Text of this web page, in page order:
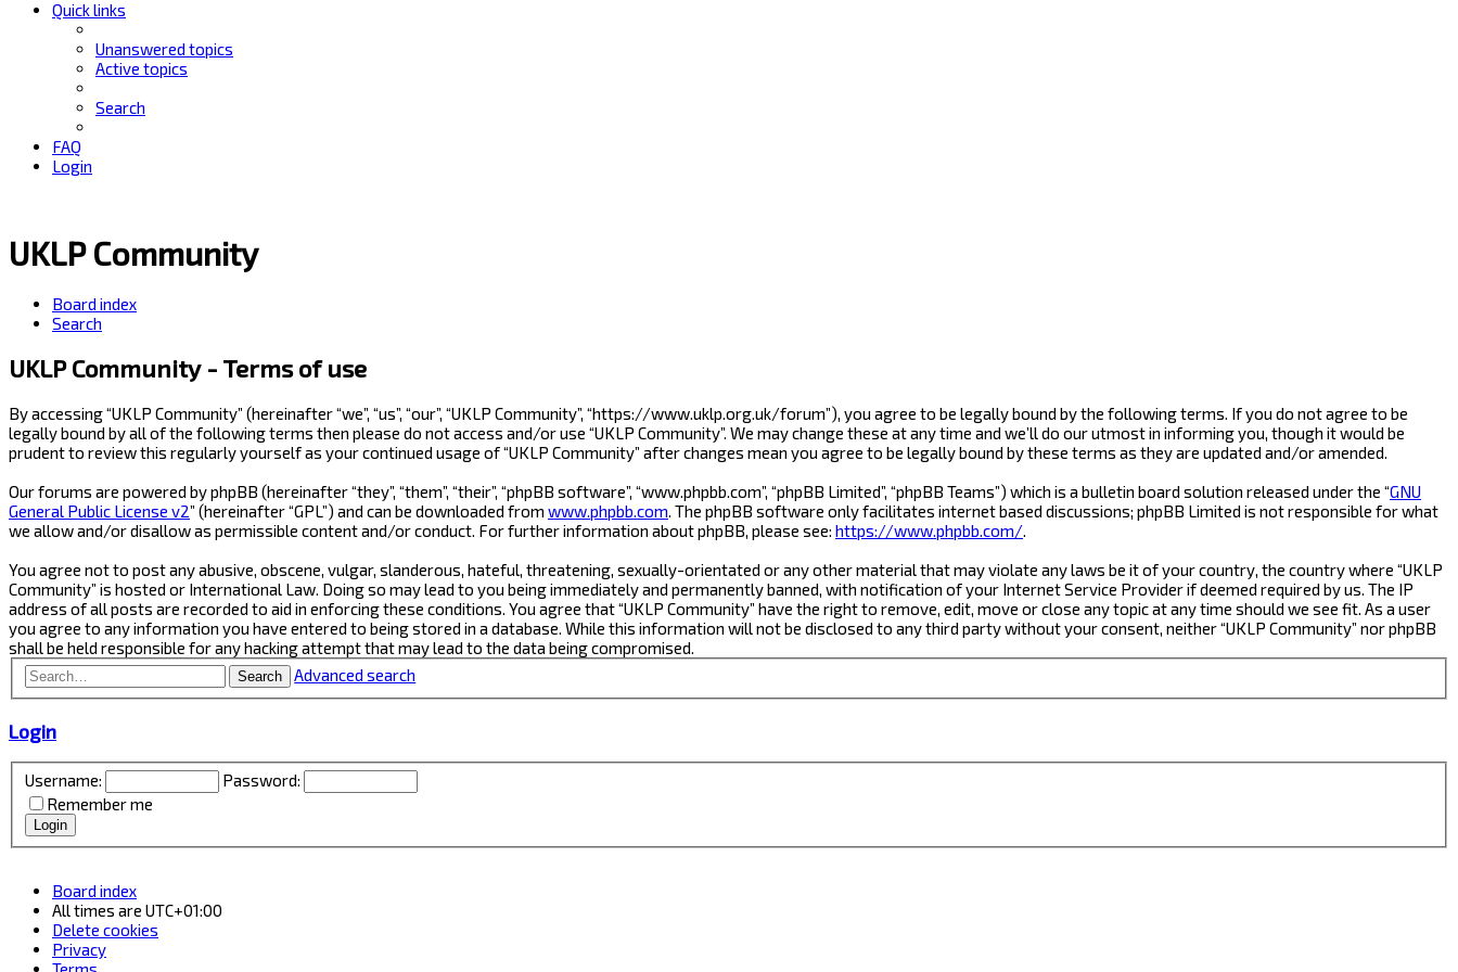
Quick links
Unanswered topics
Active topics
Search
FAQ
Login
UKLP Community
Board index
Search
UKLP Community - Terms of use
By accessing “UKLP Community” (hereinafter “we”, “us”, “our”, “UKLP Community”, “https://www.uklp.org.uk/forum”), you agree to be legally bound by the following terms. If you do not agree to be
legally bound by all of the following terms then please do not access and/or use “UKLP Community”. We may change these at any time and we’ll do our utmost in informing you, though it would be
prudent to review this regularly yourself as your continued usage of “UKLP Community” after changes mean you agree to be legally bound by these terms as they are updated and/or amended.
Our forums are powered by phpBB (hereinafter “they”, “them”, “their”, “phpBB software”, “www.phpbb.com”, “phpBB Limited”, “phpBB Teams”) which is a bulletin board solution released under the “GNU
General Public License v2” (hereinafter “GPL”) and can be downloaded from www.phpbb.com . The phpBB software only facilitates internet based discussions; phpBB Limited is not responsible for what
we allow and/or disallow as permissible content and/or conduct. For further information about phpBB, please see: https://www.phpbb.com/
You agree not to post any abusive, obscene, vulgar, slanderous, hateful, threatening, sexually-orientated or any other material that may violate any laws be it of your country, the country where “UKLP
Community” is hosted or International Law. Doing so may lead to you being immediately and permanently banned, with notification of your Internet Service Provider if deemed required by us. The IP
address of all posts are recorded to aid in enforcing these conditions. You agree that “UKLP Community” have the right to remove, edit, move or close any topic at any time should we see fit. As a user
you agree to any information you have entered to being stored in a database. While this information will not be disclosed to any third party without your consent, neither “UKLP Community” nor phpBB
shall be held responsible for any hacking attempt that may lead to the data being compromised.
Search Advanced search
Login
Username:
Password:
Remember me
Board index
All times are UTC+01:00
Delete cookies
Privacy